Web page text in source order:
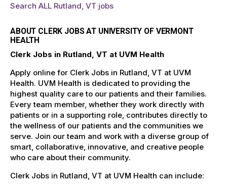
Search ALL Rutland, VT jobs
ABOUT CLERK JOBS AT UNIVERSITY OF VERMONT
HEALTH
Clerk Jobs in Rutland, VT at UVM Health
Apply online for Clerk Jobs in Rutland, VT at UVM
Health. UVM Health is dedicated to providing the
highest quality care to our patients and their families.
Every team member, whether they work directly with
patients or in a supporting role, contributes directly to
the wellness of our patients and the communities we
serve. Join our team and work with a diverse group of
smart, collaborative, innovative, and creative people
who care about their community.
Clerk Jobs in Rutland, VT at UVM Health can include: